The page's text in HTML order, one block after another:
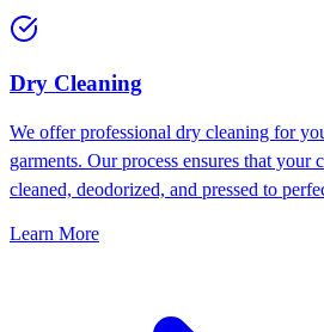
Dry Cleaning
We offer professional dry cleaning for
garments. Our process ensures that your
cleaned, deodorized, and pressed to
Learn More